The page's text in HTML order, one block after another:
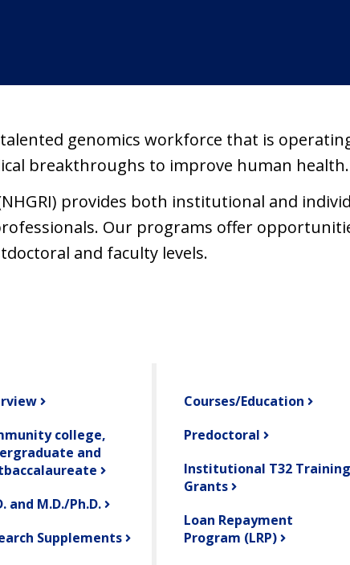
talented genomics workforce that is
breakthroughs to improve human health.
provides both institutional and
Our programs offer
and faculty levels.
college,
and
and M.D./Ph.D.
Supplements
Courses/Education
Predoctoral
Institutional T32 Training
Grants
Loan Repayment
Program (LRP)